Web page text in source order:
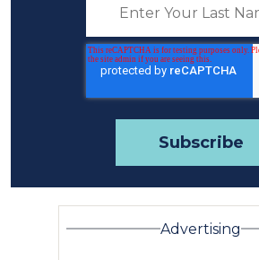
Advertising